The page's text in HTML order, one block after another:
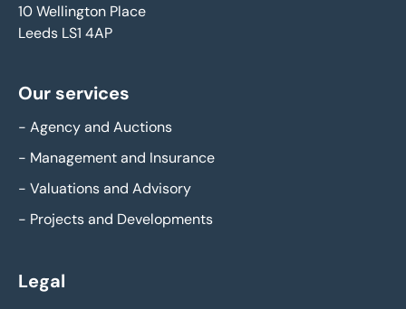
10 Wellington Place
Leeds LS1 4AP
Our services
- Agency and Auctions
- Management and Insurance
- Valuations and Advisory
- Projects and Developments
Legal